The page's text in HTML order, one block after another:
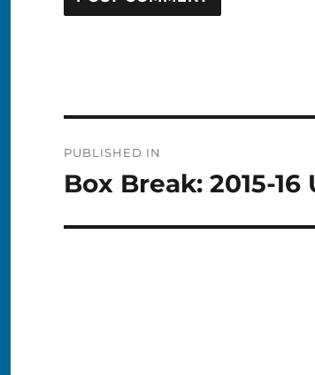
navigation
PUBLISHED IN
Box Break: 2015-